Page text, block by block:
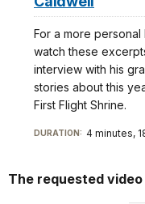
For a more personal
watch these
interview with his
stories about this
First Flight Shrine.
DURATION: 4 minutes,
The requested